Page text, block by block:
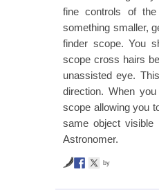
fine controls of
something smaller,
finder scope. You
scope cross hairs
unassisted eye.
direction. When
scope allowing you
same object
Astronomer.
by